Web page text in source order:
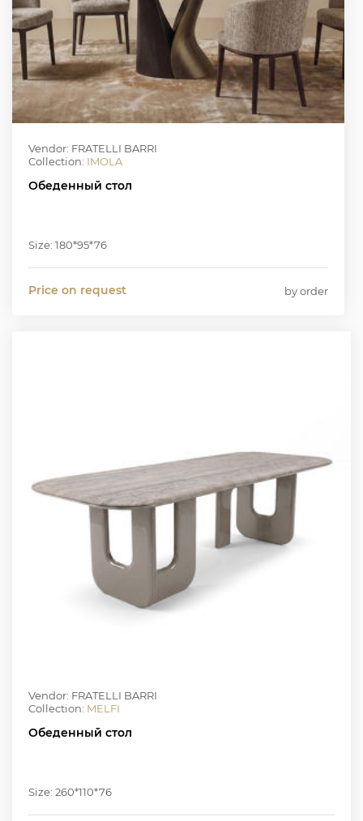
Vendor: FRATELLI BARRI
Collection: IMOLA
Обеденный стол
Size: 180*95*76
Price on request by order
Vendor: FRATELLI BARRI
Collection: MELFI
Обеденный стол
Size: 260*110*76